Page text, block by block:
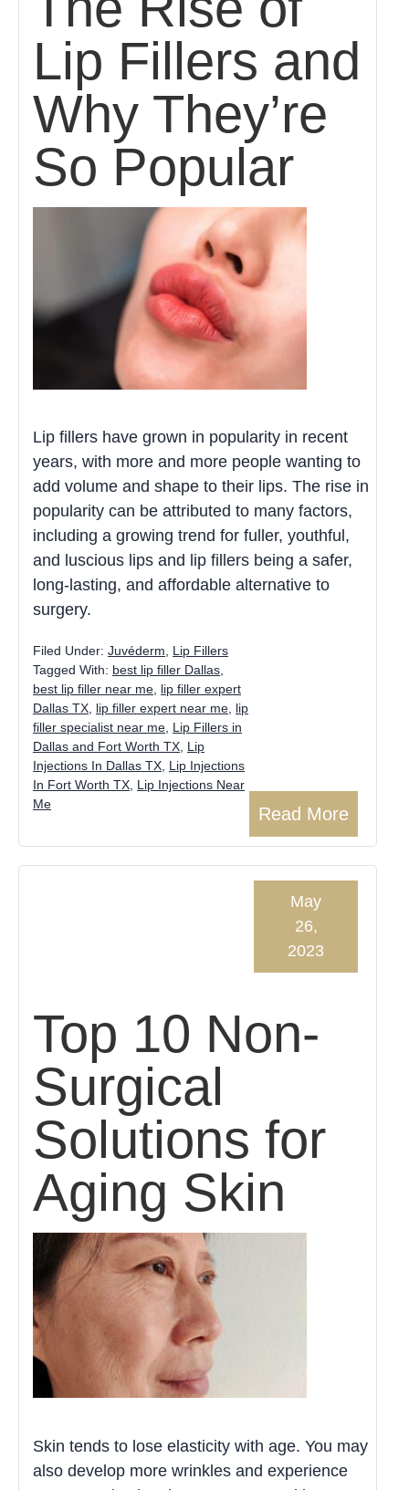
Lip Fillers and
Why They’re
So Popular
Lip fillers have grown in popularity in recent
years, with more and more people wanting to
add volume and shape to their lips. The rise in
popularity can be attributed to many factors,
including a growing trend for fuller, youthful,
and luscious lips and lip fillers being a safer,
long-lasting, and affordable alternative to
surgery.
Read More
Filed Under: Juvéderm
Lip Fillers
Tagged With: best lip filler Dallas
best lip filler near me lip filler expert
Dallas TX lip filler expert near me lip
filler specialist near me Lip Fillers in
Dallas and Fort Worth TX Lip
Injections In Dallas TX Lip Injections
In Fort Worth TX Lip Injections Near
Me
Top 10 Non-
Surgical
Solutions for
Aging Skin
May
26,
2023
Skin tends to lose elasticity with age. You may
also develop more wrinkles and experience